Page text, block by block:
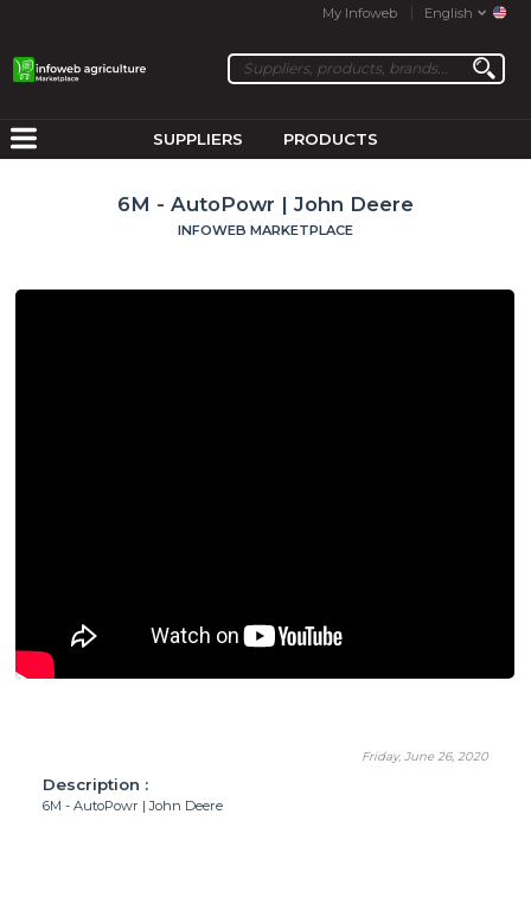
My Infoweb English
SUPPLIERS PRODUCTS
6M - AutoPowr | John Deere
INFOWEB MARKETPLACE
Friday, June 26, 2020
Description :
6M - AutoPowr | John Deere